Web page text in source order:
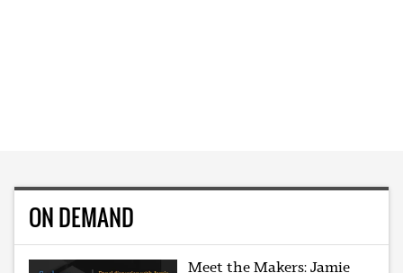
ON DEMAND
Meet the Makers: Jamie